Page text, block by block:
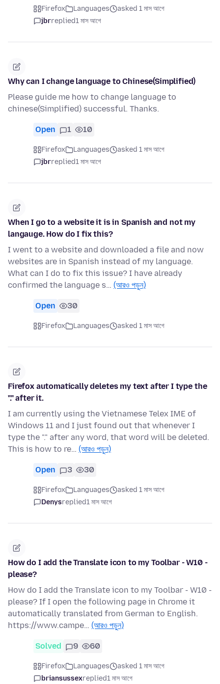
Firefox Languages
asked 1 মাস আগে
jbrreplied1 মাস আগে
Why can I change language to Chinese(Simplified)
Please guide me how to change language to
chinese(Simplified) successful. Thanks.
Open 1 10
Firefox Languages
asked 1 মাস আগে
jbrreplied1 মাস আগে
When I go to a website it is in Spanish and not my
langauge. How do I fix this?
I went to a website and downloaded a file and now
websites are in Spanish instead of my language.
What can I do to fix this issue? I have already
confirmed the language s… (আরও পড়ুন)
Open 30
Firefox Languages asked 1 মাস আগে
Firefox automatically deletes my text after I type the
"." after it.
I am currently using the Vietnamese Telex IME of
Windows 11 and I just found out that whenever I
type the "." after any word, that word will be deleted.
This is how to re… (আরও পড়ুন)
Open 3 30
Firefox Languages
asked 1 মাস আগে
Denysreplied1 মাস আগে
How do I add the Translate icon to my Toolbar - W10 -
please?
How do I add the Translate icon to my Toolbar - W10 -
please? If I open the following page in Chrome it
automatically translated from German to English.
https://www.campe… (আরও পড়ুন)
Solved 9 60
Firefox Languages
asked 1 মাস আগে
briansussexreplied1 মাস আগে